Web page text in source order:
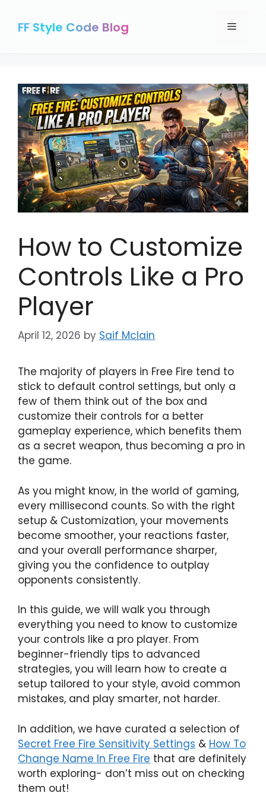
content
FF Style Code Blog Menu
How to Customize
Controls Like a Pro
Player
April 12, 2026 by Saif Mclain
The majority of players in Free Fire tend to
stick to default control settings, but only a
few of them think out of the box and
customize their controls for a better
gameplay experience, which benefits them
as a secret weapon, thus becoming a pro in
the game.
As you might know, in the world of gaming,
every millisecond counts. So with the right
setup & Customization, your movements
become smoother, your reactions faster,
and your overall performance sharper,
giving you the confidence to outplay
opponents consistently.
In this guide, we will walk you through
everything you need to know to customize
your controls like a pro player. From
beginner-friendly tips to advanced
strategies, you will learn how to create a
setup tailored to your style, avoid common
mistakes, and play smarter, not harder.
In addition, we have curated a selection of
Secret Free Fire Sensitivity Settings & How To
Change Name In Free Fire that are definitely
worth exploring- don’t miss out on checking
them out!